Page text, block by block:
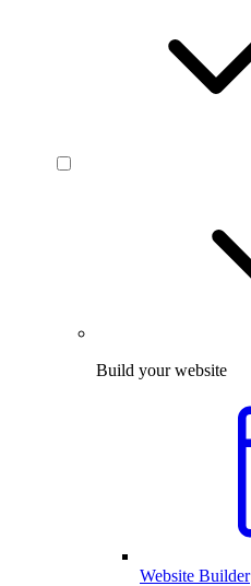
Build your website
Website Builder